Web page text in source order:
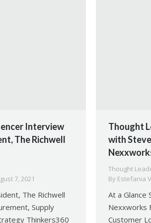
Interview
The Richwell
7, 2021
The Richwell
Supply
Thinkers360
Thought
with
Thought
By Estefania
At a Glance
Nexxworks
Customer